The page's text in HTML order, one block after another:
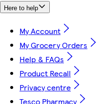
Here to help
My Account
My Grocery Orders
Help & FAQs
Product Recall
Privacy centre
Tesco Pharmacy